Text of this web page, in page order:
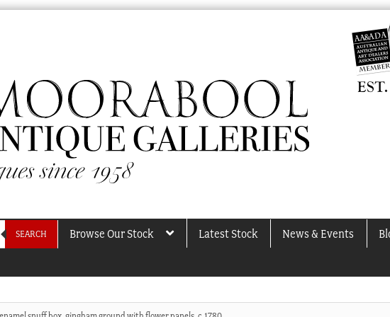
SEARCH Browse Our Stock Latest Stock News & Events